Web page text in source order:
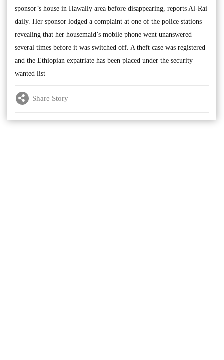
sponsor’s house in Hawally area before disappearing, reports Al-Rai
daily. Her sponsor lodged a complaint at one of the police stations
revealing that her housemaid’s mobile phone went unanswered
several times before it was switched off. A theft case was registered
and the Ethiopian expatriate has been placed under the security
wanted list
Share Story